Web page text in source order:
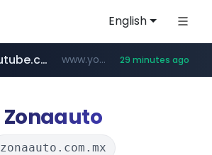
English
careerlauncher.com ******.careerlauncher.com/***/*****...
youtube.com www.youtube.com/***** 29 minutes ago
Zonaauto
zonaauto.com.mx